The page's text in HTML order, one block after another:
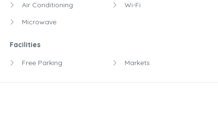
Air Conditioning
Microwave
Wi-Fi
Facilities
Free Parking Markets